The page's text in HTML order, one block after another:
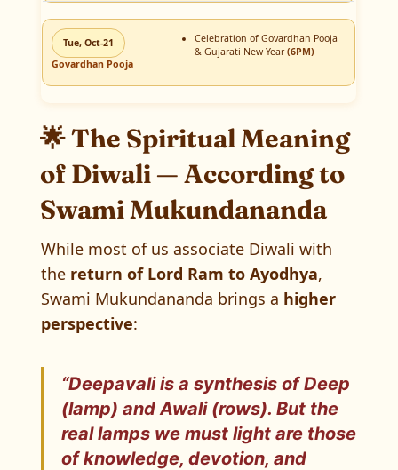
Tue, Oct-21
Govardhan Pooja
Celebration of Govardhan Pooja
& Gujarati New Year(6PM)
🌟 The Spiritual Meaning
of Diwali — According to
Swami Mukundananda
While most of us associate Diwali with
the return of Lord Ram to Ayodhya,
Swami Mukundananda brings a higher
perspective:
“Deepavali is a synthesis of Deep
(lamp) and Awali (rows). But the
real lamps we must light are those
ofknowledge, devotion, and